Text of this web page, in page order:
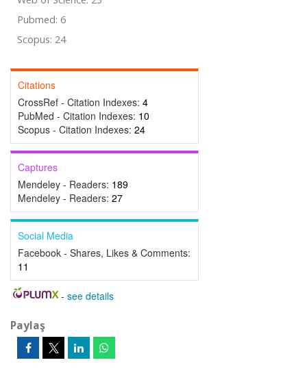
Pubmed: 6
Scopus: 24
Citations
CrossRef - Citation Indexes: 4
PubMed - Citation Indexes: 10
Scopus - Citation Indexes: 24
Captures
Mendeley - Readers: 189
Mendeley - Readers: 27
Social Media
Facebook - Shares, Likes & Comments:
11
- see details
Paylaş